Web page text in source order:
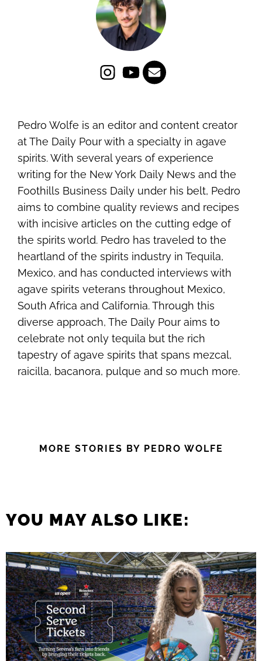
Pedro Wolfe is an editor and content creator
at The Daily Pour with a specialty in agave
spirits. With several years of experience
writing for the New York Daily News and the
Foothills Business Daily under his belt, Pedro
aims to combine quality reviews and recipes
with incisive articles on the cutting edge of
the spirits world. Pedro has traveled to the
heartland of the spirits industry in Tequila,
Mexico, and has conducted interviews with
agave spirits veterans throughout Mexico,
South Africa and California. Through this
diverse approach, The Daily Pour aims to
celebrate not only tequila but the rich
tapestry of agave spirits that spans mezcal,
raicilla, bacanora, pulque and so much more.
MORE STORIES BY PEDRO WOLFE
YOU MAY ALSO LIKE: